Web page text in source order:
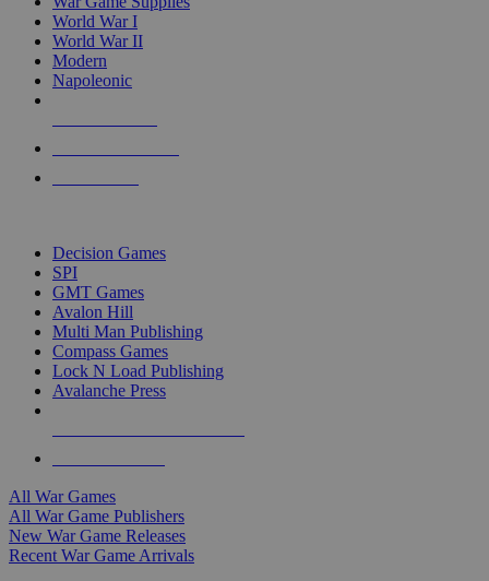
World War I
World War II
Modern
Napoleonic
Decision Games
SPI
GMT Games
Avalon Hill
Multi Man Publishing
Compass Games
Lock N Load Publishing
Avalanche Press
All War Games
All War Game Publishers
New War Game Releases
Recent War Game Arrivals